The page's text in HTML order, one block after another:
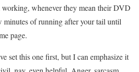
working, whenever they mean their DVD
minutes of running after your tail until
page.
set this one first, but I can emphasize it